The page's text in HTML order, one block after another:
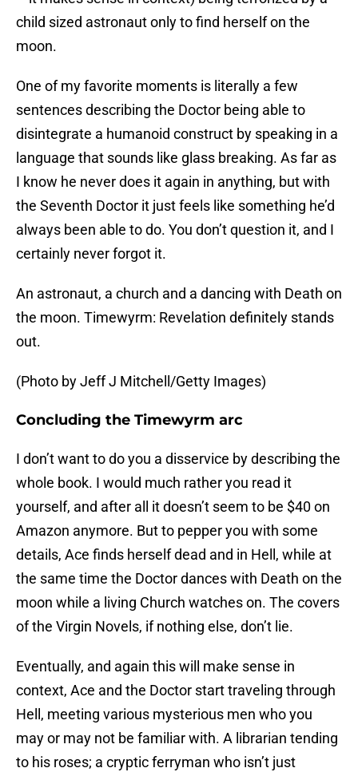
child sized astronaut only to find herself on the
moon.
One of my favorite moments is literally a few
sentences describing the Doctor being able to
disintegrate a humanoid construct by speaking in a
language that sounds like glass breaking. As far as
I know he never does it again in anything, but with
the Seventh Doctor it just feels like something he’d
always been able to do. You don’t question it, and I
certainly never forgot it.
An astronaut, a church and a dancing with Death on
the moon. Timewyrm: Revelation definitely stands
out.
(Photo by Jeff J Mitchell/Getty Images)
Concluding the Timewyrm arc
I don’t want to do you a disservice by describing the
whole book. I would much rather you read it
yourself, and after all it doesn’t seem to be $40 on
Amazon anymore. But to pepper you with some
details, Ace finds herself dead and in Hell, while at
the same time the Doctor dances with Death on the
moon while a living Church watches on. The covers
of the Virgin Novels, if nothing else, don’t lie.
Eventually, and again this will make sense in
context, Ace and the Doctor start traveling through
Hell, meeting various mysterious men who you
may or may not be familiar with. A librarian tending
to his roses; a cryptic ferryman who isn’t just